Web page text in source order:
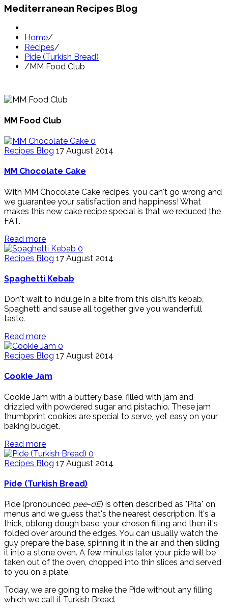
Mediterranean Recipes Blog
Home/
Recipes/
Pide (Turkish Bread)
/ MM Food Club
MM Food Club
0
Recipes Blog 17 August 2014
MM Chocolate Cake
With MM Chocolate Cake recipes, you can't go wrong and
we guarantee your satisfaction and happiness! What
makes this new cake recipe special is that we reduced the
FAT.
Read more
0
Recipes Blog 17 August 2014
Spaghetti Kebab
Don't wait to indulge in a bite from this dish.it’s kebab,
Spaghetti and sause all together give you wanderfull
taste.
Read more
0
Recipes Blog 17 August 2014
Cookie Jam
Cookie Jam with a buttery base, filled with jam and
drizzled with powdered sugar and pistachio. These jam
thumbprint cookies are special to serve, yet easy on your
baking budget.
Read more
0
Recipes Blog 17 August 2014
Pide (Turkish Bread)
Pide (pronounced pee-dE) is often described as "Pita" on
menus and we guess that's the nearest description. It's a
thick, oblong dough base, your chosen filling and then it's
folded over around the edges. You can usually watch the
guy prepare the base, spinning it in the air and then sliding
it into a stone oven. A few minutes later, your pide will be
taken out of the oven, chopped into thin slices and served
to you on a plate.
Today, we are going to make the Pide without any filling
which we call it Turkish Bread.